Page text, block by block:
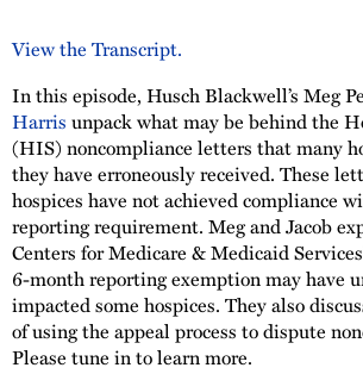
View the Transcript.
In this episode, Husch Blackwell’s Meg
Harris unpack what may be behind the
(HIS) noncompliance letters that many
they have erroneously received. These
hospices have not achieved compliance
reporting requirement. Meg and Jacob
Centers for Medicare & Medicaid
6-month reporting exemption may have
impacted some hospices. They also
of using the appeal process to dispute
Please tune in to learn more.